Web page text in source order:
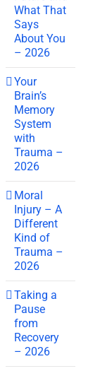
What That
Says
About You
– 2026
Your
Brain’s
Memory
System
with
Trauma –
2026
Moral
Injury – A
Different
Kind of
Trauma –
2026
Taking a
Pause
from
Recovery
– 2026